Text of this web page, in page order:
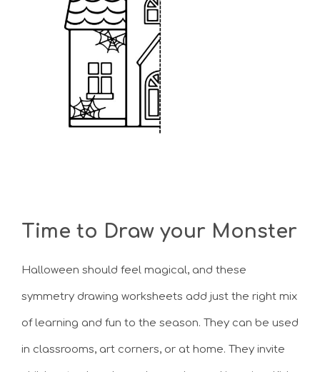
Time to Draw your Monster
Halloween should feel magical, and these
symmetry drawing worksheets add just the right mix
of learning and fun to the season. They can be used
in classrooms, art corners, or at home. They invite